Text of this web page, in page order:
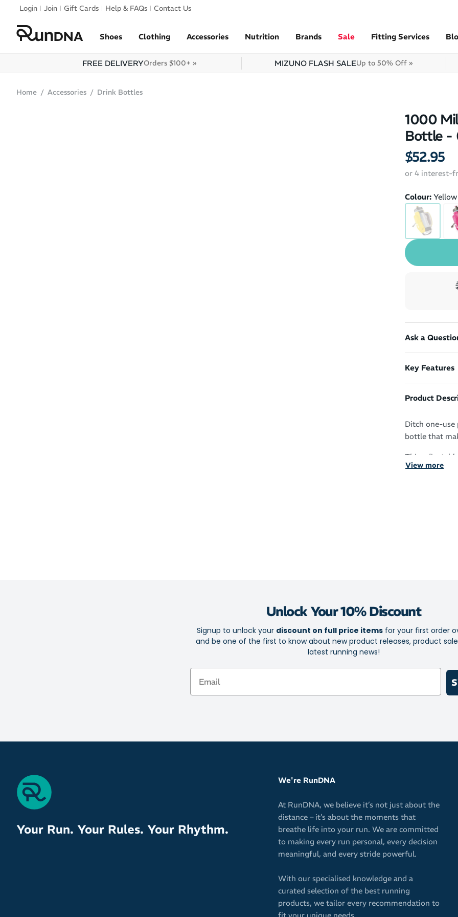
Skip to navigation
Login Join Gift Cards Help & FAQs Contact Us
Shoes Clothing Accessories Nutrition Brands Sale Fitting Services
FREE DELIVERYOrders $100+ » MIZUNO FLASH SALEUp to 50% Off »
Home Accessories Drink Bottles
1000
Bottle -
$52.95
or 4 interest-
Colour: Yellow
Ask a
Key Features
Product
Ditch one-
bottle that
This
hand while
Just-right
600ml
Adjustable
Moisture-
Zipped
BPA free
View more
Unlock Your 10% Discount
Signup to unlock your discount on full price items for your first order
and be one of the first to know about new product releases, product
latest running news!
Email
Your Run. Your Rules. Your Rhythm.
We're RunDNA
At RunDNA, we believe it’s not just about the
distance – it’s about the moments that
breathe life into your run. We are committed
to making every run personal, every decision
meaningful, and every stride powerful.
With our specialised knowledge and a
curated selection of the best running
products, we tailor every recommendation to
fit your unique needs.